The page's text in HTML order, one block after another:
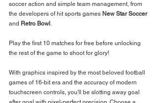
soccer action and simple team management, from
the developers of hit sports games New Star Soccer
and Retro Bowl .
Play the first 10 matches for free before unlocking
the rest of the game to shoot for glory!
With graphics inspired by the most beloved football
games of 16-bit era and the accuracy of modern
touchscreen controls, you'll be slotting away goal